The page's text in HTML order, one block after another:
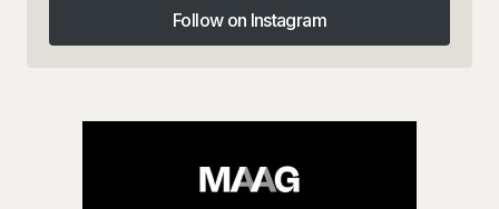
Follow on Instagram
Follow on Instagram